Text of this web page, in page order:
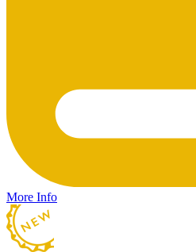
More Info